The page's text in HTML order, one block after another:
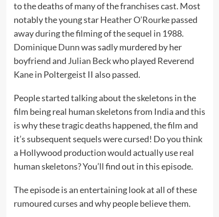
to the deaths of many of the franchises cast. Most
notably the young starHeather O’Rourkepassed
away during the filming of the sequel in 1988.
Dominique Dunnwas sadly murdered by her
boyfriend andJulian Beckwho played Reverend
Kane in Poltergeist II also passed.
People started talking about the skeletons in the
film being real human skeletons from India and this
is why these tragic deaths happened, the film and
it’s subsequent sequels were cursed! Do you think
a Hollywood production would actually use real
human skeletons? You’ll find out in this episode.
The episode is an entertaining look at all of these
rumoured curses and why people believe them.